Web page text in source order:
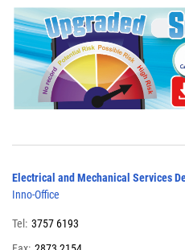
Electrical and Mechanical Services
Inno-Office
Tel: 3757 6193